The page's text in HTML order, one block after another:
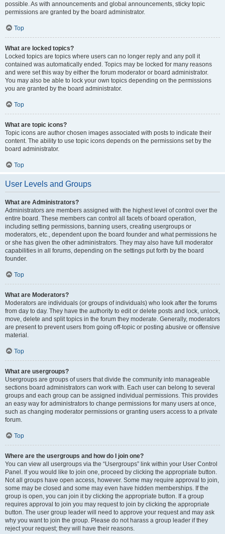
possible. As with announcements and global announcements, sticky topic
permissions are granted by the board administrator.
Top
What are locked topics?
Locked topics are topics where users can no longer reply and any poll it
contained was automatically ended. Topics may be locked for many reasons
and were set this way by either the forum moderator or board administrator.
You may also be able to lock your own topics depending on the permissions
you are granted by the board administrator.
Top
What are topic icons?
Topic icons are author chosen images associated with posts to indicate their
content. The ability to use topic icons depends on the permissions set by the
board administrator.
Top
User Levels and Groups
What are Administrators?
Administrators are members assigned with the highest level of control over the
entire board. These members can control all facets of board operation,
including setting permissions, banning users, creating usergroups or
moderators, etc., dependent upon the board founder and what permissions he
or she has given the other administrators. They may also have full moderator
capabilities in all forums, depending on the settings put forth by the board
founder.
Top
What are Moderators?
Moderators are individuals (or groups of individuals) who look after the forums
from day to day. They have the authority to edit or delete posts and lock, unlock,
move, delete and split topics in the forum they moderate. Generally, moderators
are present to prevent users from going off-topic or posting abusive or offensive
material.
Top
What are usergroups?
Usergroups are groups of users that divide the community into manageable
sections board administrators can work with. Each user can belong to several
groups and each group can be assigned individual permissions. This provides
an easy way for administrators to change permissions for many users at once,
such as changing moderator permissions or granting users access to a private
forum.
Top
Where are the usergroups and how do I join one?
You can view all usergroups via the “Usergroups” link within your User Control
Panel. If you would like to join one, proceed by clicking the appropriate button.
Not all groups have open access, however. Some may require approval to join,
some may be closed and some may even have hidden memberships. If the
group is open, you can join it by clicking the appropriate button. If a group
requires approval to join you may request to join by clicking the appropriate
button. The user group leader will need to approve your request and may ask
why you want to join the group. Please do not harass a group leader if they
reject your request; they will have their reasons.